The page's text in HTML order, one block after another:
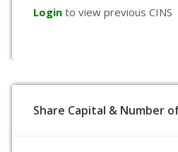
Login to view previous CINS
Share Capital & Number